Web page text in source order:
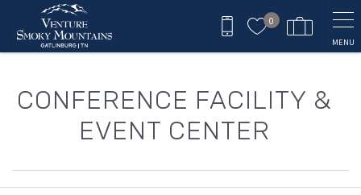
Skip to main content
0
MENU
CONFERENCE FACILITY &
EVENT CENTER